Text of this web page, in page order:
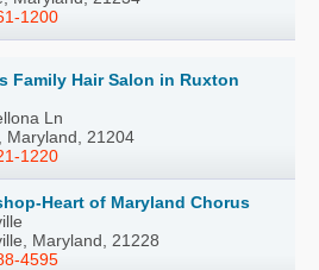
1200
Family Hair Salon in Ruxton
Ln
Maryland, 21204
1220
Heart of Maryland Chorus
Maryland, 21228
4595